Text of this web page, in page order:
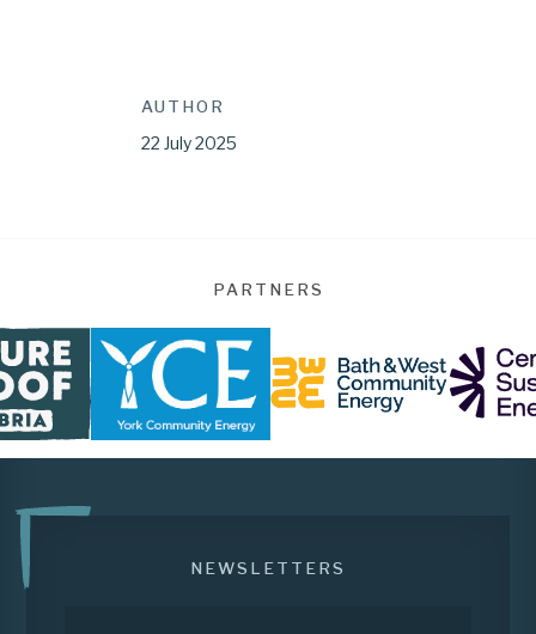
AUTHOR
22 July 2025
PARTNERS
NEWSLETTERS